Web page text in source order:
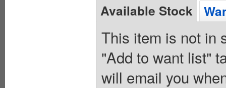
Available Stock
This item is not in
"Add to want list"
will email you